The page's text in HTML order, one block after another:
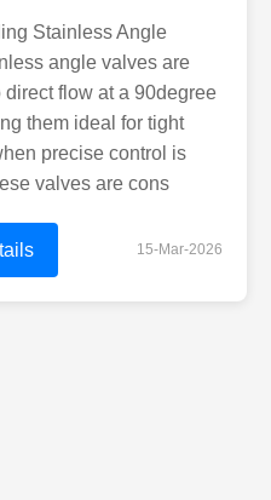
Stainless Angle
angle valves are
direct flow at a 90degree
them ideal for tight
precise control is
valves are cons
15-Mar-2026